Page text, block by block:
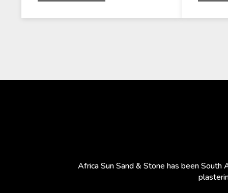
Africa Sun Sand & Stone has been